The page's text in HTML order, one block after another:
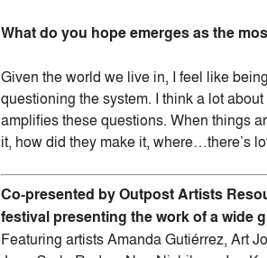
What do you hope emerges as the
Given the world we live in, I feel like
questioning the system. I think a lot
amplifies these questions. When things
it, how did they make it, where…there’s
Co-presented by Outpost Artists
festival presenting the work of a wide
Featuring artists Amanda Gutiérrez, Art